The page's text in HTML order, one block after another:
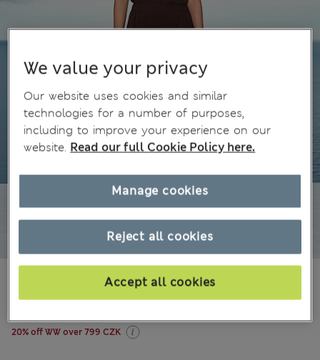
12 Reviews
All prices include Tax & Duties
20% off WW over 799 CZK
We value your privacy
Our website uses cookies and similar
technologies for a number of purposes,
including to improve your experience on our
website. Read our full Cookie Policy here.
Reject all cookies
Accept all cookies
Manage cookies